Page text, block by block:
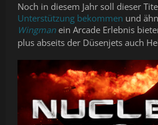
Noch in diesem Jahr soll dieser
Unterstützung bekommen und
Wingman ein Arcade Erlebnis
plus abseits der Düsenjets auch